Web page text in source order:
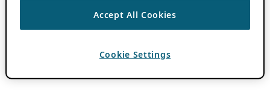
Accept All Cookies
Cookie Settings